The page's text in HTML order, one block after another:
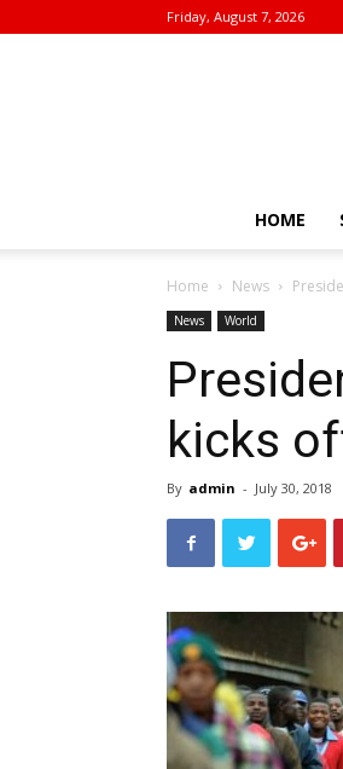
Friday, August 7, 2026
HOME
Home News
News World
kicks
By admin - July 30, 2018